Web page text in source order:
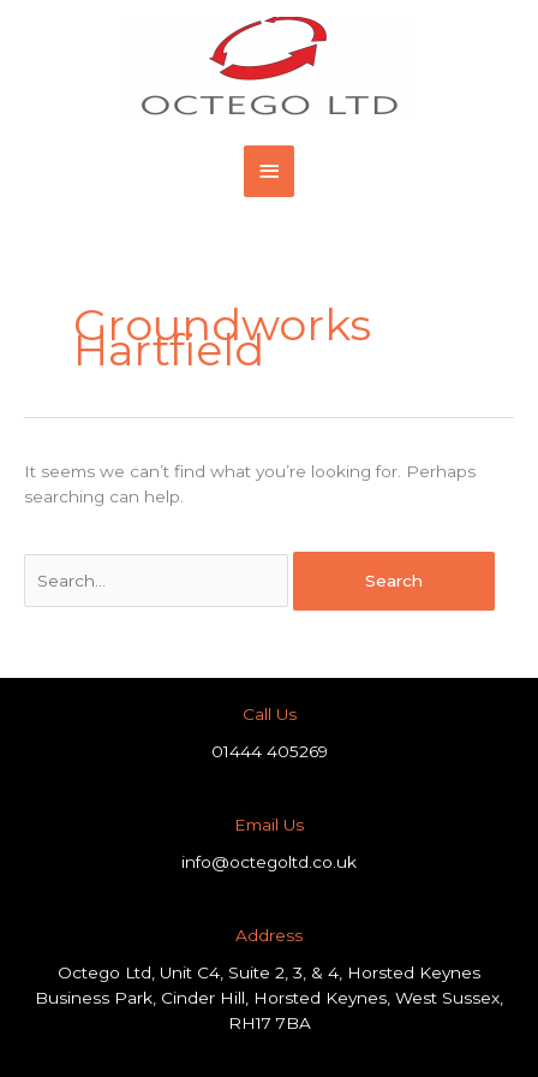
Main
Menu
Groundworks
Hartfield
It seems we can’t find what you’re looking for. Perhaps
searching can help.
Call Us
01444 405269
Email Us
info@octegoltd.co.uk
Address​
Octego Ltd, Unit C4, Suite 2, 3, & 4, Horsted Keynes
Business Park, Cinder Hill, Horsted Keynes, West Sussex,
RH17 7BA